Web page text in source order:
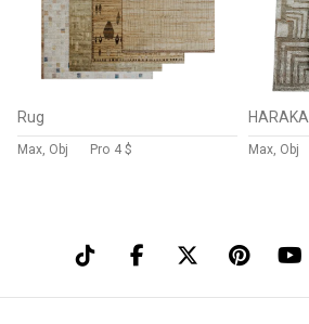
Rug
Max, Obj Pro 4 $
HARAKA
Max, Obj